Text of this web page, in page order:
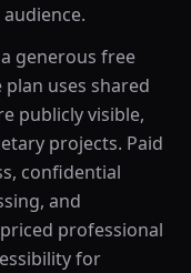
generous free
uses shared
publicly visible,
projects. Paid
confidential
and
professional
for